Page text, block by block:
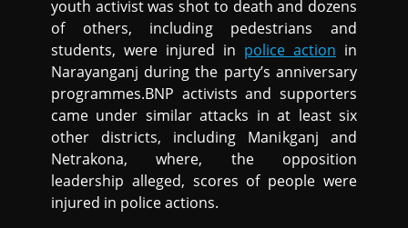
youth activist was shot to death and dozens
of others, including pedestrians and
students, were injured in police action in
Narayanganj during the party’s anniversary
programmes.BNP activists and supporters
came under similar attacks in at least six
other districts, including Manikganj and
Netrakona, where, the opposition
leadership alleged, scores of people were
injured in police actions.